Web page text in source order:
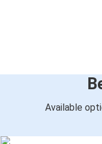
Available